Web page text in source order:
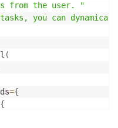
from the user. "
you can
(
={
{